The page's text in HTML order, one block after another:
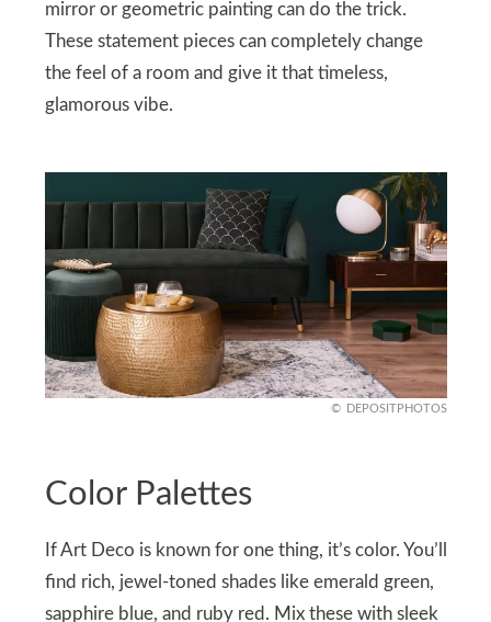
mirror or geometric painting can do the trick.
These statement pieces can completely change
the feel of a room and give it that timeless,
glamorous vibe.
DEPOSITPHOTOS
Color Palettes
If Art Deco is known for one thing, it’s color. You’ll
find rich, jewel-toned shades like emerald green,
sapphire blue, and ruby red. Mix these with sleek